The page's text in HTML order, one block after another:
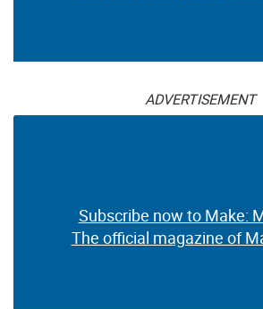
ADVERTISEMENT
Subscribe now to Make:
The official magazine of